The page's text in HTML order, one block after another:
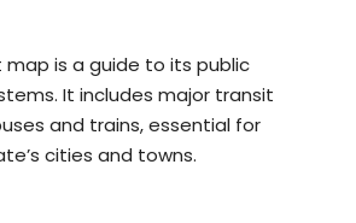
map is a guide to its public
It includes major transit
and trains, essential for
cities and towns.